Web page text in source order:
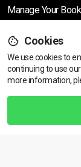
Manage Your
Support
Help Centre
Training Guarantee
Cookies
We use cookies to
continuing to use
more information,